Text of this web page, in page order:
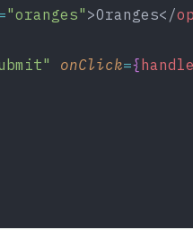
"oranges" >Oranges</
onClick={